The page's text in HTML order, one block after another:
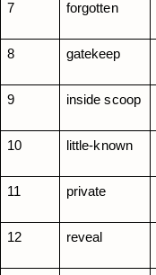
7
forgotten
8
gatekeep
9
inside scoop
10
little-known
11
private
12
reveal